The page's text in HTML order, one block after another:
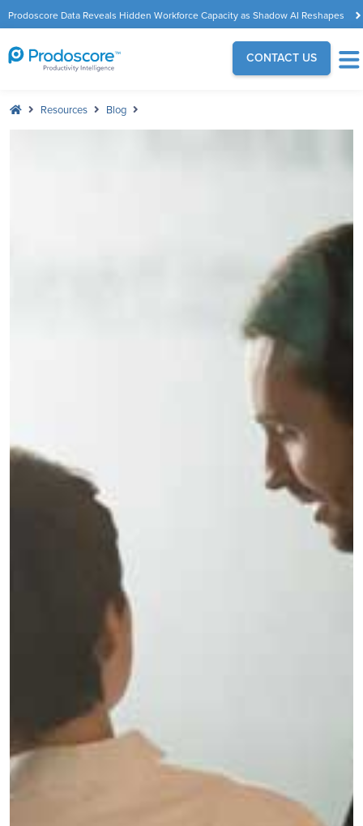
Prodoscore Data Reveals Hidden Workforce Capacity as Shadow AI Reshapes
the Modern Workplace
CONTACT US
Resources Blog